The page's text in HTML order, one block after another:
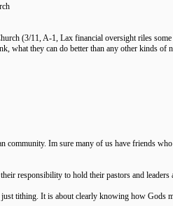
(3/11, A-1, Lax financial oversight riles
what they can do better than any other kinds of
Im sure many of us have friends
responsibility to hold their pastors and leaders
tithing. It is about clearly knowing how Gods